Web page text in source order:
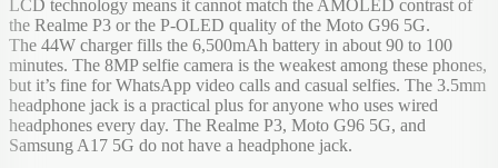
LCD technology means it cannot match the AMOLED contrast of
the Realme P3 or the P-OLED quality of the Moto G96 5G.
The 44W charger fills the 6,500mAh battery in about 90 to 100
minutes. The 8MP selfie camera is the weakest among these phones,
but it’s fine for WhatsApp video calls and casual selfies. The 3.5mm
headphone jack is a practical plus for anyone who uses wired
headphones every day. The Realme P3, Moto G96 5G, and
Samsung A17 5G do not have a headphone jack.